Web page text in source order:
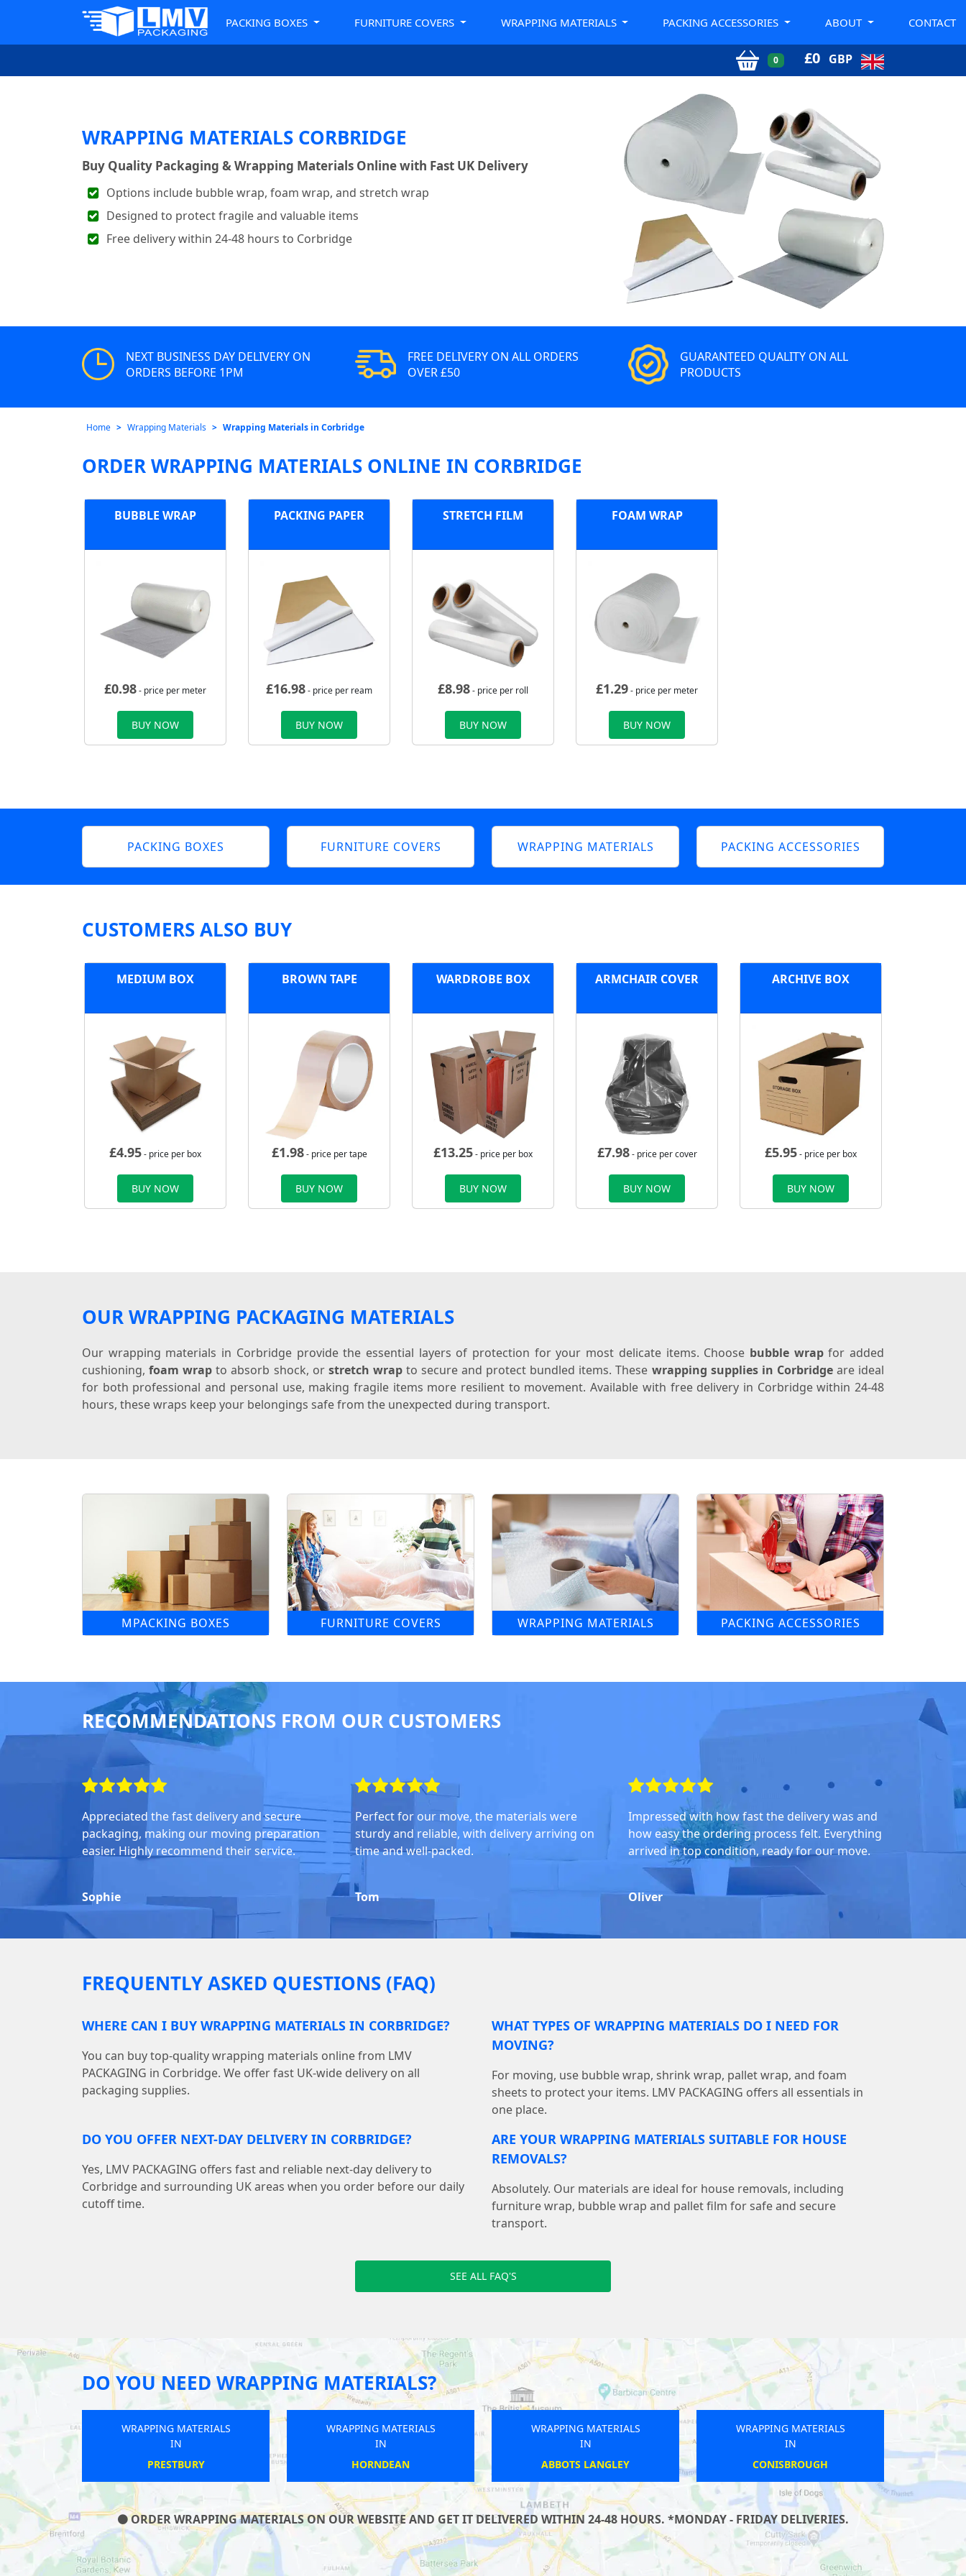
PACKING BOXES FURNITURE COVERS WRAPPING MATERIALS PACKING ACCESSORIES ABOUT CONTACT
0 £0 GBP
WRAPPING MATERIALS CORBRIDGE
Buy Quality Packaging & Wrapping Materials Online with Fast UK Delivery
Options include bubble wrap, foam wrap, and stretch wrap
Designed to protect fragile and valuable items
Free delivery within 24-48 hours to Corbridge
NEXT BUSINESS DAY DELIVERY ON
ORDERS BEFORE 1PM
FREE DELIVERY ON ALL ORDERS
OVER £50
GUARANTEED QUALITY ON ALL
PRODUCTS
Home Wrapping Materials Wrapping Materials in Corbridge
ORDER WRAPPING MATERIALS ONLINE IN CORBRIDGE
BUBBLE WRAP
£0.98- price per meter
BUY NOW
PACKING PAPER
£16.98- price per ream
BUY NOW
STRETCH FILM
£8.98- price per roll
BUY NOW
FOAM WRAP
£1.29- price per meter
BUY NOW
PACKING BOXES FURNITURE COVERS WRAPPING MATERIALS PACKING ACCESSORIES
CUSTOMERS ALSO BUY
MEDIUM BOX
£4.95- price per box
BUY NOW
BROWN TAPE
£1.98- price per tape
BUY NOW
WARDROBE BOX
£13.25- price per box
BUY NOW
ARMCHAIR COVER
£7.98- price per cover
BUY NOW
ARCHIVE BOX
£5.95- price per box
BUY NOW
OUR WRAPPING PACKAGING MATERIALS
Our wrapping materials in Corbridge provide the essential layers of protection for your most delicate items. Choose bubble wrapfor added
cushioning,foam wrap to absorb shock, or stretch wrapto secure and protect bundled items. These wrapping supplies in Corbridgeare ideal
for both professional and personal use, making fragile items more resilient to movement. Available with free delivery in Corbridge within 24-48
hours, these wraps keep your belongings safe from the unexpected during transport.
MPACKING BOXES FURNITURE COVERS WRAPPING MATERIALS PACKING ACCESSORIES
RECOMMENDATIONS FROM OUR CUSTOMERS
Appreciated the fast delivery and secure
packaging, making our moving preparation
easier. Highly recommend their service.
Sophie
Perfect for our move, the materials were
sturdy and reliable, with delivery arriving on
time and well-packed.
Tom
Impressed with how fast the delivery was and
how easy the ordering process felt. Everything
arrived in top condition, ready for our move.
Oliver
FREQUENTLY ASKED QUESTIONS (FAQ)
WHERE CAN I BUY WRAPPING MATERIALS IN CORBRIDGE?
You can buy top-quality wrapping materials online from LMV
PACKAGING in Corbridge. We offer fast UK-wide delivery on all
packaging supplies.
WHAT TYPES OF WRAPPING MATERIALS DO I NEED FOR
MOVING?
For moving, use bubble wrap, shrink wrap, pallet wrap, and foam
sheets to protect your items. LMV PACKAGING offers all essentials in
one place.
DO YOU OFFER NEXT-DAY DELIVERY IN CORBRIDGE?
Yes, LMV PACKAGING offers fast and reliable next-day delivery to
Corbridge and surrounding UK areas when you order before our daily
cutoff time.
ARE YOUR WRAPPING MATERIALS SUITABLE FOR HOUSE
REMOVALS?
Absolutely. Our materials are ideal for house removals, including
furniture wrap, bubble wrap and pallet film for safe and secure
transport.
SEE ALL FAQ'S
DO YOU NEED WRAPPING MATERIALS?
WRAPPING MATERIALS
IN
ILFRACOMBE
WRAPPING MATERIALS
IN
KEYNSHAM
WRAPPING MATERIALS
IN
ROCHDALE
WRAPPING MATERIALS
IN
BRIERLEY HILL
ORDER WRAPPING MATERIALS ON OUR WEBSITE AND GET IT DELIVERED WITHIN 24-48 HOURS. *MONDAY - FRIDAY DELIVERIES.